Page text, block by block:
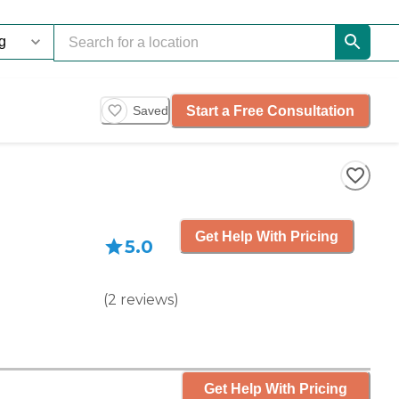
Saved Start a Free Consultation
5.0
(2 reviews)
Get Help With Pricing
Get Help With Pricing